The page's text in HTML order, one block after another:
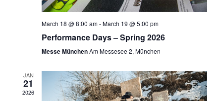
March 18 @ 8:00 am-March 19 @ 5:00 pm
Performance Days – Spring 2026
Messe MünchenAm Messesee 2, München
JAN
21
2026